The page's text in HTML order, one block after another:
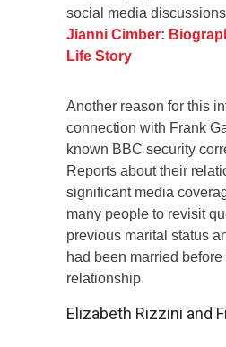
social media
Jianni Cimber:
Life Story
Another reason for this
connection with Frank
known BBC security
Reports about their
significant media
many people to revisit
previous marital status
had been married
relationship.
Elizabeth Rizzini and